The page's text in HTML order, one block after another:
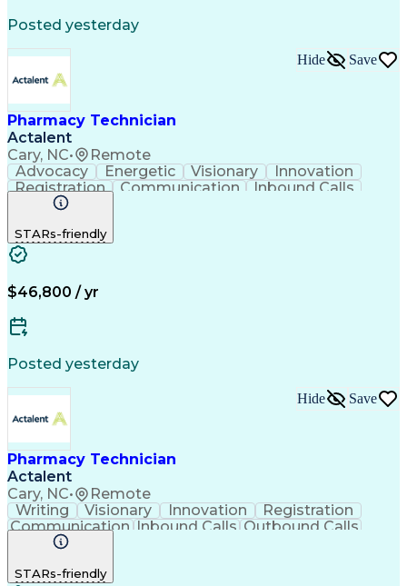
Posted yesterday
Pharmacy Technician
Actalent
Cary, NC• Remote
Hide Save
Advocacy Energetic Visionary
Innovation
Registration
Communication
Inbound Calls
Outbound Calls
Rapport Building
Biopharmaceuticals
Relationship Building
Management Information Systems
STARs-friendly
$46,800 / yr
Posted yesterday
Pharmacy Technician
Actalent
Cary, NC• Remote
Hide Save
Writing Visionary Innovation
Registration
Communication Inbound Calls Outbound Calls
Detail Oriented
Artificial Intelligence
STARs-friendly